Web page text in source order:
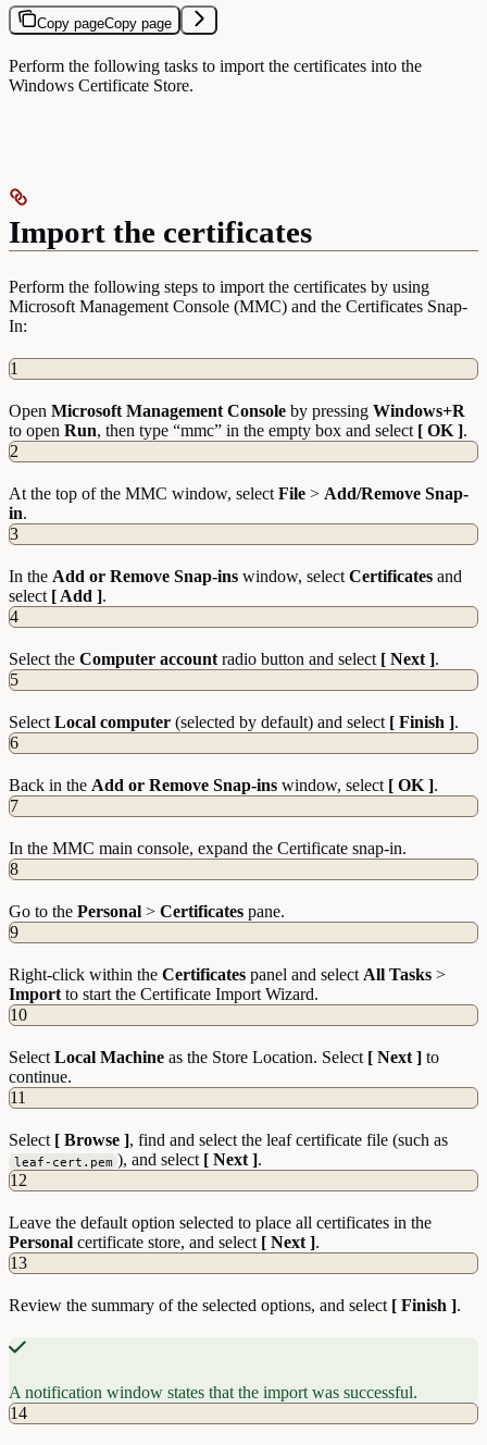
Copy pageCopy page
Perform the following tasks to import the certificates into the
Windows Certificate Store.
Import the certificates
Perform the following steps to import the certificates by using
Microsoft Management Console (MMC) and the Certificates Snap-
In:
1
Open Microsoft Management Console by pressing Windows+R
to open Run, then type “mmc” in the empty box and select [ OK ].
2
At the top of the MMC window, select File > Add/Remove Snap-
in.
3
In the Add or Remove Snap-ins window, select Certificates and
select [ Add ].
4
Select the Computer account radio button and select [ Next ].
5
Select Local computer (selected by default) and select [ Finish ].
6
Back in the Add or Remove Snap-ins window, select [ OK ].
7
In the MMC main console, expand the Certificate snap-in.
8
Go to the Personal > Certificates pane.
9
Right-click within the Certificates panel and select All Tasks >
Import to start the Certificate Import Wizard.
10
Select Local Machine as the Store Location. Select [ Next ] to
continue.
11
Select [ Browse ], find and select the leaf certificate file (such as
leaf-cert.pem ), and select [ Next ].
12
Leave the default option selected to place all certificates in the
Personal certificate store, and select [ Next ].
13
Review the summary of the selected options, and select [ Finish ].
A notification window states that the import was successful.
14